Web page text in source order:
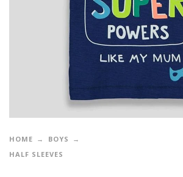
HOME
BOYS
HALF SLEEVES